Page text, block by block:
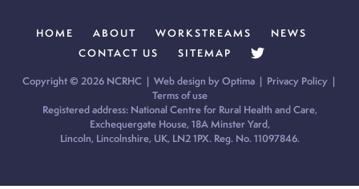
HOME ABOUT WORKSTREAMS
NEWS
CONTACT US
SITEMAP
Copyright © 2026 NCRHC | Web design by Optima| Privacy Policy|
Terms of use
Registered address: National Centre for Rural Health and Care,
Exchequergate House, 18A Minster Yard,
Lincoln, Lincolnshire, UK, LN2 1PX. Reg. No. 11097846.